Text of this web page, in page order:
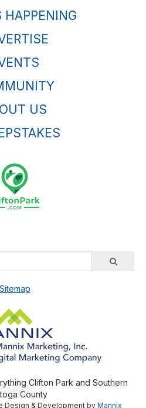
US
Sitemap
Clifton Park and Southern
County
Design & Development by Mannix